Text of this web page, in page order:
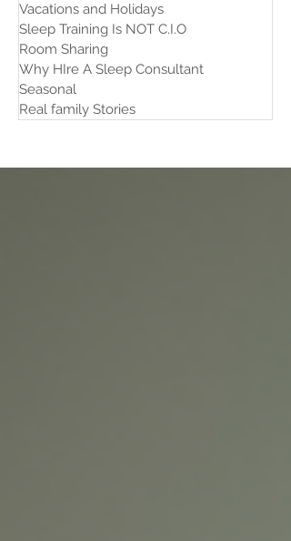
Vacations and Holidays
Sleep Training Is NOT C.I.O
Room Sharing
Why HIre A Sleep Consultant
Seasonal
Real family Stories